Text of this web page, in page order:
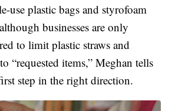
use plastic bags and styrofoam
businesses are only
to limit plastic straws and
“requested items,” Meghan tells
step in the right direction.